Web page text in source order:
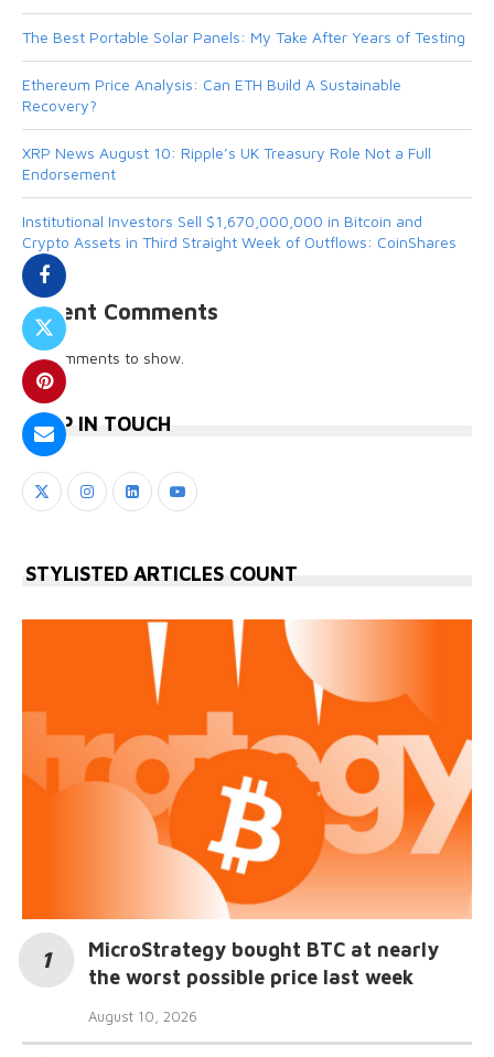
The Best Portable Solar Panels: My Take After Years of Testing
Ethereum Price Analysis: Can ETH Build A Sustainable
Recovery?
XRP News August 10: Ripple’s UK Treasury Role Not a Full
Endorsement
Institutional Investors Sell $1,670,000,000 in Bitcoin and
Crypto Assets in Third Straight Week of Outflows: CoinShares
Recent Comments
No comments to show.
KEEP IN TOUCH
STYLISTED ARTICLES COUNT
MicroStrategy bought BTC at nearly
the worst possible price last week
August 10, 2026